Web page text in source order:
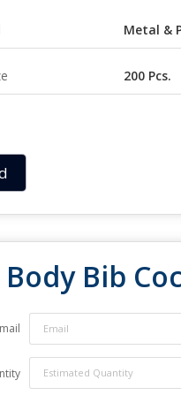
Metal &
200 Pcs.
Bib